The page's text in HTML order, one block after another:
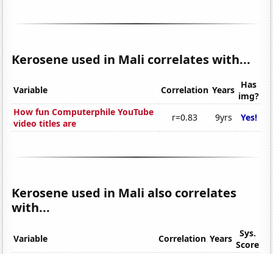
Kerosene used in Mali correlates with...
Variable Correlation Years Has
img?
How fun Computerphile YouTube
video titles are
r=0.83 9yrs Yes!
Kerosene used in Mali also correlates
with...
Variable Correlation Years
Sys.
Score